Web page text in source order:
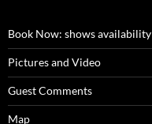
Book Now: shows availability
Pictures and Video
Guest Comments
Map